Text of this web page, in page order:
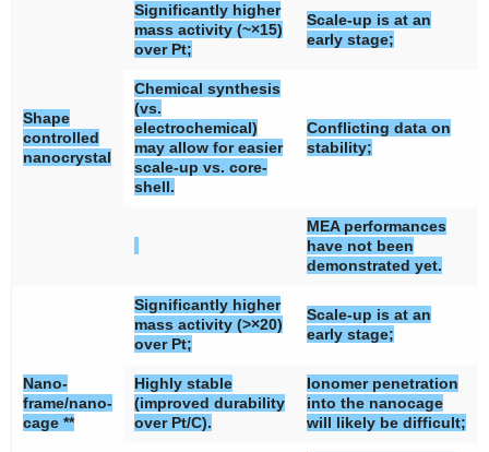
Shape
controlled
nanocrystal
Significantly higher
mass activity (~×15)
over Pt;
Scale-up is at an
early stage;
Chemical synthesis
(vs.
electrochemical)
may allow for easier
scale-up vs. core-
shell.
Conflicting data on
stability;
MEA performances
have not been
demonstrated yet.
Nano-
frame/nano-
cage **
Significantly higher
mass activity (>×20)
over Pt;
Scale-up is at an
early stage;
Highly stable
(improved durability
over Pt/C).
Ionomer penetration
into the nanocage
will likely be difficult;